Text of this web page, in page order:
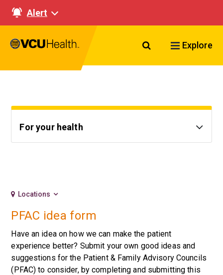
Alert
Search VCU
Explore
For your health
Locations
PFAC idea form
Have an idea on how we can make the patient
experience better? Submit your own good ideas and
suggestions for the Patient & Family Advisory Councils
(PFAC) to consider, by completing and submitting this